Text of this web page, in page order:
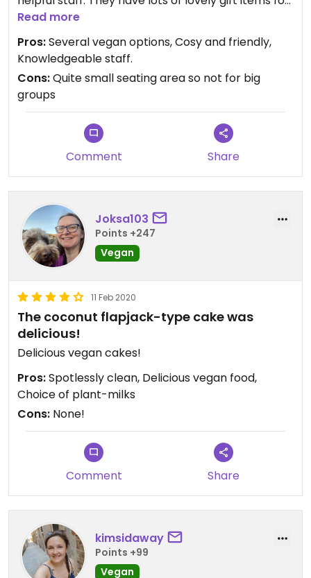
sale so worth having a browse.
Read more
Pros:Several vegan options, Cosy and friendly,
Knowledgeable staff.
Cons:Quite small seating area so not for big
groups
Comment Share
Joksa103
Points +247
Vegan
11 Feb 2020
The coconut flapjack-type cake was
delicious!
Delicious vegan cakes!
Pros:Spotlessly clean, Delicious vegan food,
Choice of plant-milks
Cons: None!
Comment Share
kimsidaway
Points +99
Vegan